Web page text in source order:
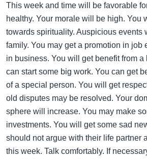
This week and time will be favorable
healthy. Your morale will be high. You
towards spirituality. Auspicious events
family. You may get a promotion in job
in business. You will get benefit from a
can start some big work. You can get
of a special person. You will get
old disputes may be resolved. Your
sphere will increase. You may make
investments. You will get some sad
should not argue with their life partner
this week. Talk comfortably. If